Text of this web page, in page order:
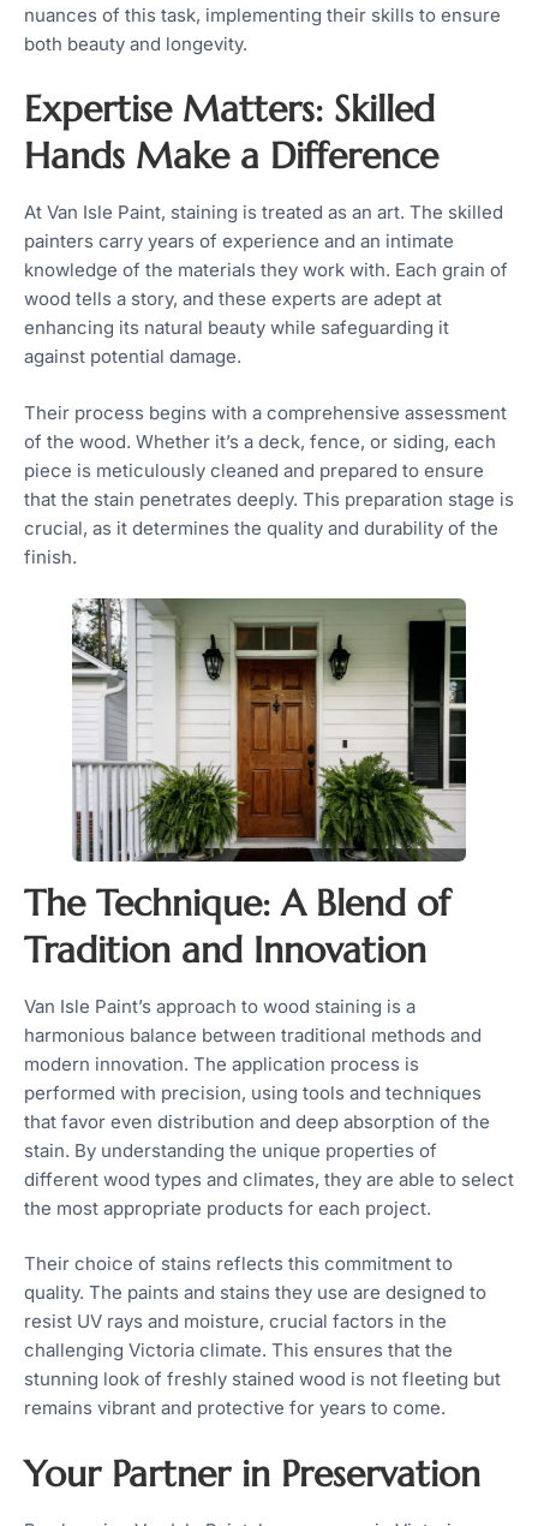
nuances of this task, implementing their skills to ensure
both beauty and longevity.
Expertise Matters: Skilled
Hands Make a Difference
At Van Isle Paint, staining is treated as an art. The skilled
painters carry years of experience and an intimate
knowledge of the materials they work with. Each grain of
wood tells a story, and these experts are adept at
enhancing its natural beauty while safeguarding it
against potential damage.
Their process begins with a comprehensive assessment
of the wood. Whether it’s a deck, fence, or siding, each
piece is meticulously cleaned and prepared to ensure
that the stain penetrates deeply. This preparation stage is
crucial, as it determines the quality and durability of the
finish.
The Technique: A Blend of
Tradition and Innovation
Van Isle Paint’s approach to wood staining is a
harmonious balance between traditional methods and
modern innovation. The application process is
performed with precision, using tools and techniques
that favor even distribution and deep absorption of the
stain. By understanding the unique properties of
different wood types and climates, they are able to select
the most appropriate products for each project.
Their choice of stains reflects this commitment to
quality. The paints and stains they use are designed to
resist UV rays and moisture, crucial factors in the
challenging Victoria climate. This ensures that the
stunning look of freshly stained wood is not fleeting but
remains vibrant and protective for years to come.
Your Partner in Preservation